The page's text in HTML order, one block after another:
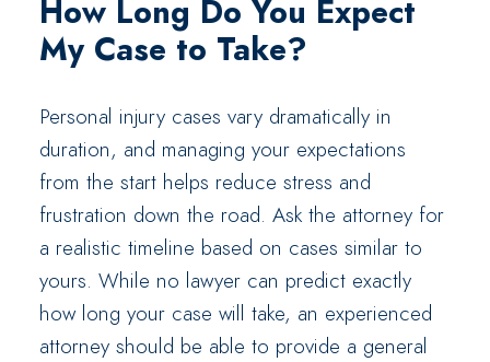
How Long Do You Expect
My Case to Take?
Personal injury cases vary dramatically in
duration, and managing your expectations
from the start helps reduce stress and
frustration down the road. Ask the attorney for
a realistic timeline based on cases similar to
yours. While no lawyer can predict exactly
how long your case will take, an experienced
attorney should be able to provide a general